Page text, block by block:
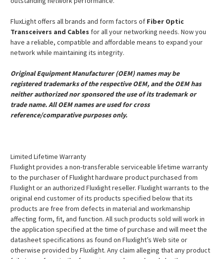
FluxLight offers all brands and form factors of Fiber Optic
Transceivers and Cables for all your networking needs. Now you
have a reliable, compatible and affordable means to expand your
network while maintaining its integrity.
Original Equipment Manufacturer (OEM) names may be
registered trademarks of the respective OEM, and the OEM has
neither authorized nor sponsored the use of its trademark or
trade name. All OEM names are used for cross
reference/comparative purposes only.
Limited Lifetime Warranty
Fluxlight provides a non-transferable serviceable lifetime warranty
to the purchaser of Fluxlight hardware product purchased from
Fluxlight or an authorized Fluxlight reseller. Fluxlight warrants to the
original end customer of its products specified below that its
products are free from defects in material and workmanship
affecting form, fit, and function. All such products sold will work in
the application specified at the time of purchase and will meet the
datasheet specifications as found on Fluxlight’s Web site or
otherwise provided by Fluxlight. Any claim alleging that any product